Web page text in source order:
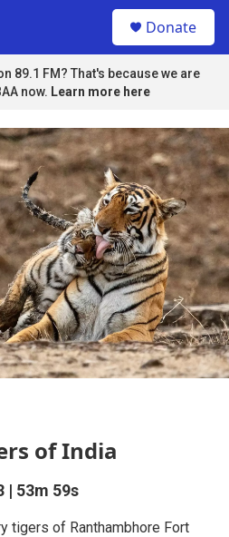
u
e
r
y
Donate
89.1 FM? That's because we are
now. Learn more here
of India
| 53m 59s
tigers of Ranthambhore Fort